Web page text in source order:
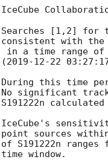
IceCube
Searches [1,2] for
consistent with the
(2019-12-22
During this time
No significant
S191222n
IceCube's
point sources
of S191222n ranges
time window.